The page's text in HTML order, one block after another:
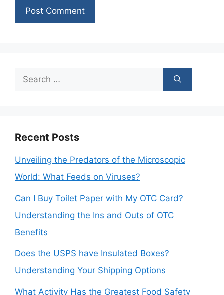
Search
Recent Posts
Unveiling the Predators of the Microscopic
World: What Feeds on Viruses?
Can I Buy Toilet Paper with My OTC Card?
Understanding the Ins and Outs of OTC
Benefits
Does the USPS have Insulated Boxes?
Understanding Your Shipping Options
What Activity Has the Greatest Food Safety